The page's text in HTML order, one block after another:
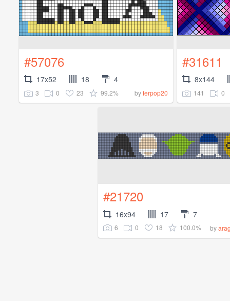
#57076
17x52 18 4
3 0 23 99.2% byferpop20
#31611
8x144
141 0
#21720
16x94 17 7
6 0 18 100.0% by